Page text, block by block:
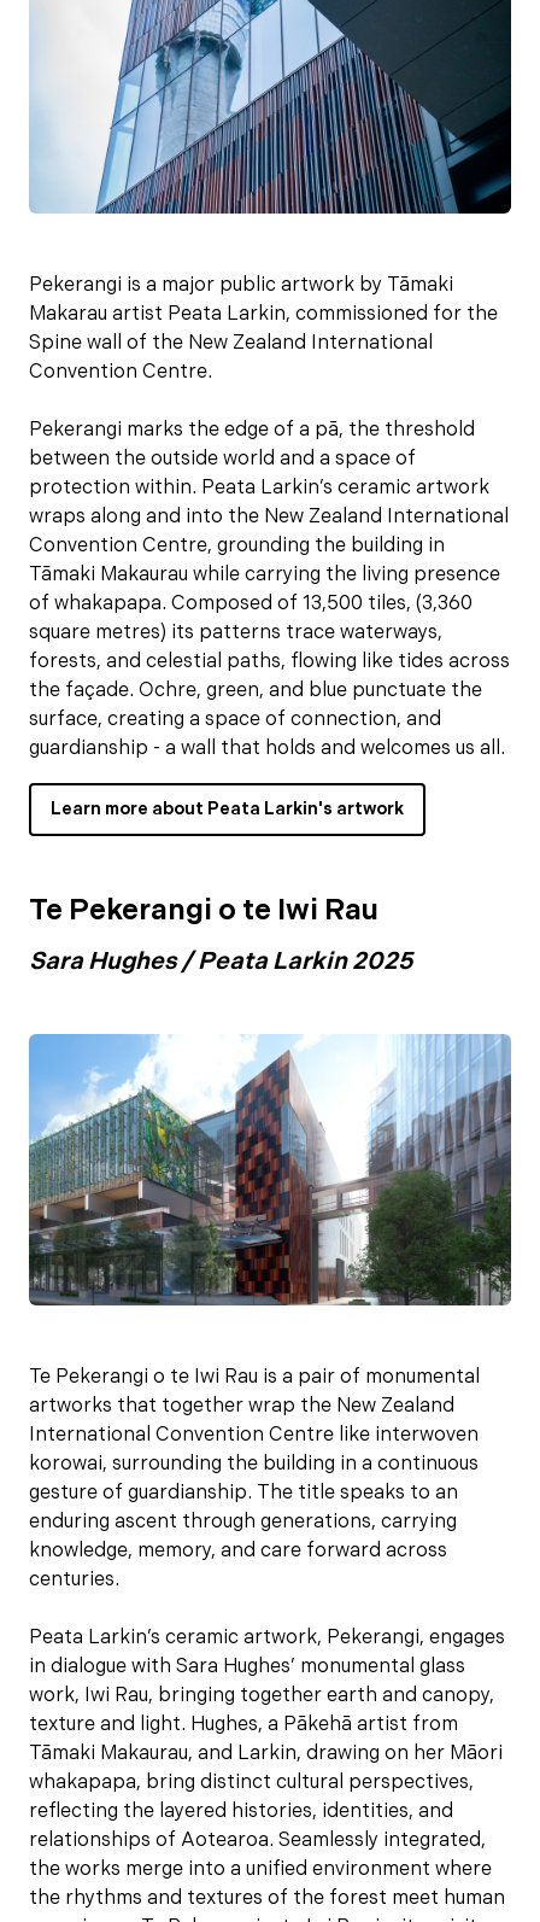
Pekerangi is a major public artwork by Tāmaki
Makarau artist Peata Larkin, commissioned for the
Spine wall of the New Zealand International
Convention Centre.
Pekerangi marks the edge of a pā, the threshold
between the outside world and a space of
protection within. Peata Larkin’s ceramic artwork
wraps along and into the New Zealand International
Convention Centre, grounding the building in
Tāmaki Makaurau while carrying the living presence
of whakapapa. Composed of 13,500 tiles, (3,360
square metres) its patterns trace waterways,
forests, and celestial paths, flowing like tides across
the façade. Ochre, green, and blue punctuate the
surface, creating a space of connection, and
guardianship - a wall that holds and welcomes us all.
Learn more about Peata Larkin's artwork
Te Pekerangi o te Iwi Rau
Sara Hughes / Peata Larkin 2025
Te Pekerangi o te Iwi Rau is a pair of monumental
artworks that together wrap the New Zealand
International Convention Centre like interwoven
korowai, surrounding the building in a continuous
gesture of guardianship. The title speaks to an
enduring ascent through generations, carrying
knowledge, memory, and care forward across
centuries.
Peata Larkin’s ceramic artwork, Pekerangi, engages
in dialogue with Sara Hughes’ monumental glass
work, Iwi Rau, bringing together earth and canopy,
texture and light. Hughes, a Pākehā artist from
Tāmaki Makaurau, and Larkin, drawing on her Māori
whakapapa, bring distinct cultural perspectives,
reflecting the layered histories, identities, and
relationships of Aotearoa. Seamlessly integrated,
the works merge into a unified environment where
the rhythms and textures of the forest meet human